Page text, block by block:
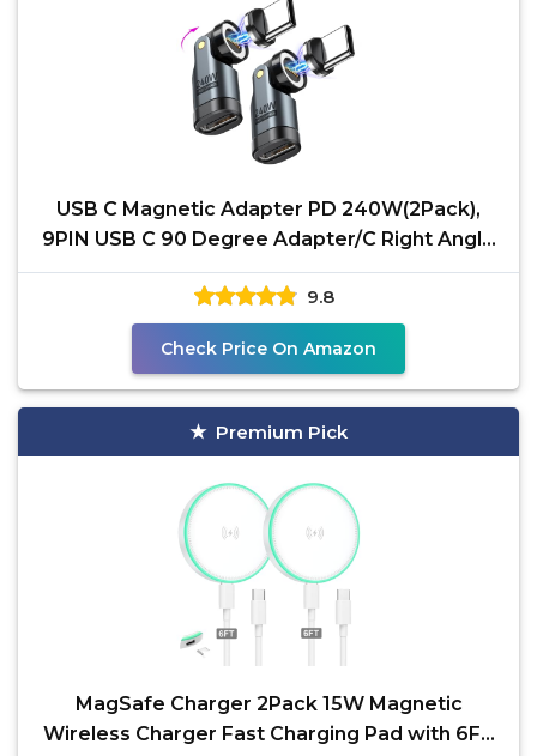
USB C Magnetic Adapter PD 240W(2Pack),
9PIN USB C 90 Degree Adapter/C Right Angle
Adapters/360 &180
9.8
Check Price On Amazon
Premium Pick
MagSafe Charger 2Pack 15W Magnetic
Wireless Charger Fast Charging Pad with 6FT